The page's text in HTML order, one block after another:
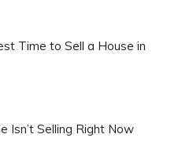
Time to Sell a House in
Isn’t Selling Right Now